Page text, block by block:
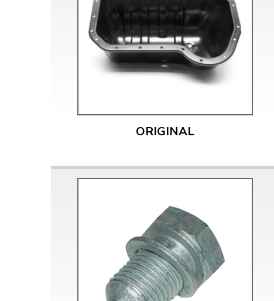
THE BRAKE SHOP
Price Match
Now via Live Chat
click for details
ORIGINAL